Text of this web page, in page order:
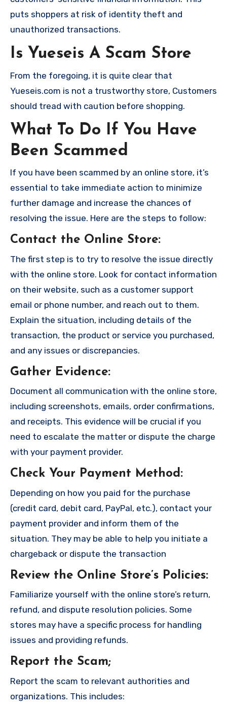
puts shoppers at risk of identity theft and
unauthorized transactions.
Is Yueseis A Scam Store
From the foregoing, it is quite clear that
Yueseis.com is not a trustworthy store, Customers
should tread with caution before shopping.
What To Do If You Have
Been Scammed
If you have been scammed by an online store, it’s
essential to take immediate action to minimize
further damage and increase the chances of
resolving the issue. Here are the steps to follow:
Contact the Online Store:
The first step is to try to resolve the issue directly
with the online store. Look for contact information
on their website, such as a customer support
email or phone number, and reach out to them.
Explain the situation, including details of the
transaction, the product or service you purchased,
and any issues or discrepancies.
Gather Evidence:
Document all communication with the online store,
including screenshots, emails, order confirmations,
and receipts. This evidence will be crucial if you
need to escalate the matter or dispute the charge
with your payment provider.
Check Your Payment Method:
Depending on how you paid for the purchase
(credit card, debit card, PayPal, etc.), contact your
payment provider and inform them of the
situation. They may be able to help you initiate a
chargeback or dispute the transaction
Review the Online Store’s Policies:
Familiarize yourself with the online store’s return,
refund, and dispute resolution policies. Some
stores may have a specific process for handling
issues and providing refunds.
Report the Scam;
Report the scam to relevant authorities and
organizations. This includes: